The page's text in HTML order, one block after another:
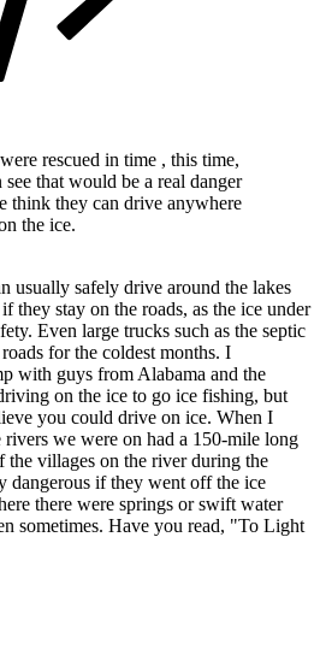
rescued in time , this time,
see that would be a real danger
think they can drive anywhere
the ice.
usually safely drive around the lakes
they stay on the roads, as the ice under
Even large trucks such as the septic
for the coldest months. I
with guys from Alabama and the
on the ice to go ice fishing, but
you could drive on ice. When I
we were on had a 150-mile long
the villages on the river during the
dangerous if they went off the ice
there were springs or swift water
sometimes. Have you read, "To Light